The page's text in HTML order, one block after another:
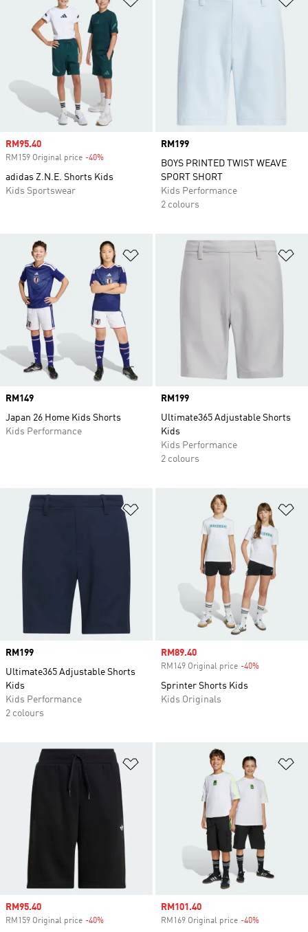
Sale price
RM95.40
RM159 Original price -40%
adidas Z.N.E. Shorts Kids
Kids Sportswear
Price
RM199
BOYS PRINTED TWIST WEAVE
SPORT SHORT
Kids Performance
2 colours
Add to Wishlist
Price
RM149
Japan 26 Home Kids Shorts
Kids Performance
Price
RM199
Ultimate365 Adjustable Shorts
Kids
Kids Performance
2 colours
Add to Wishlist
Price
RM199
Ultimate365 Adjustable Shorts
Kids
Kids Performance
2 colours
Sale price
RM89.40
RM149 Original price -40%
Sprinter Shorts Kids
Kids Originals
Add to Wishlist
Sale price
RM95.40
RM159 Original price -40%
Sale price
RM101.40
RM169 Original price -40%